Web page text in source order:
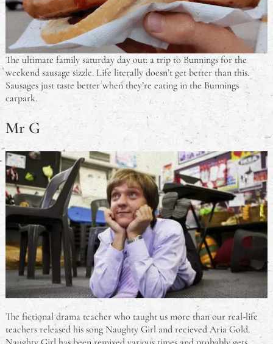
The ultimate family saturday day out: a trip to Bunnings for the
weekend sausage sizzle. Life literally doesn’t get better than this.
Sausages just taste better when they’re eating in the Bunnings
carpark.
Mr G
The fictional drama teacher who taught us more than our real-life
teachers released his song Naughty Girl and recieved Aria Gold.